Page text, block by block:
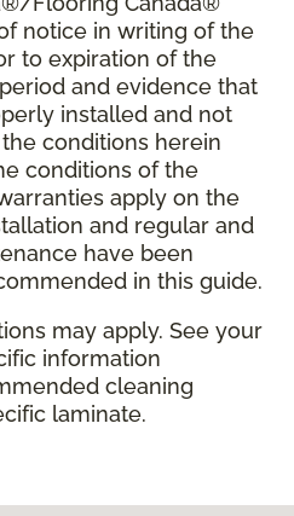
notice in writing of the
to expiration of the
and evidence that
installed and not
conditions herein
conditions of the
apply on the
and regular and
have been
in this guide.
may apply. See your
information
cleaning
laminate.